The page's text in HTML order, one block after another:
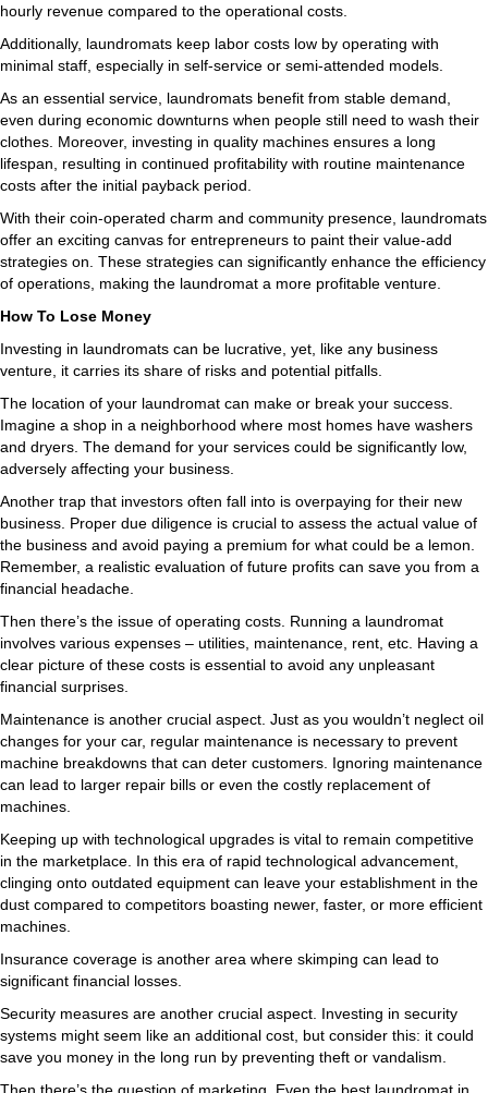
hourly revenue compared to the operational costs.
Additionally, laundromats keep labor costs low by operating with
minimal staff, especially in self-service or semi-attended models.
As an essential service, laundromats benefit from stable demand,
even during economic downturns when people still need to wash their
clothes. Moreover, investing in quality machines ensures a long
lifespan, resulting in continued profitability with routine maintenance
costs after the initial payback period.
With their coin-operated charm and community presence, laundromats
offer an exciting canvas for entrepreneurs to paint their value-add
strategies on. These strategies can significantly enhance the efficiency
of operations, making the laundromat a more profitable venture.
How To Lose Money
Investing in laundromats can be lucrative, yet, like any business
venture, it carries its share of risks and potential pitfalls.
The location of your laundromat can make or break your success.
Imagine a shop in a neighborhood where most homes have washers
and dryers. The demand for your services could be significantly low,
adversely affecting your business.
Another trap that investors often fall into is overpaying for their new
business. Proper due diligence is crucial to assess the actual value of
the business and avoid paying a premium for what could be a lemon.
Remember, a realistic evaluation of future profits can save you from a
financial headache.
Then there’s the issue of operating costs. Running a laundromat
involves various expenses – utilities, maintenance, rent, etc. Having a
clear picture of these costs is essential to avoid any unpleasant
financial surprises.
Maintenance is another crucial aspect. Just as you wouldn’t neglect oil
changes for your car, regular maintenance is necessary to prevent
machine breakdowns that can deter customers. Ignoring maintenance
can lead to larger repair bills or even the costly replacement of
machines.
Keeping up with technological upgrades is vital to remain competitive
in the marketplace. In this era of rapid technological advancement,
clinging onto outdated equipment can leave your establishment in the
dust compared to competitors boasting newer, faster, or more efficient
machines.
Insurance coverage is another area where skimping can lead to
significant financial losses.
Security measures are another crucial aspect. Investing in security
systems might seem like an additional cost, but consider this: it could
save you money in the long run by preventing theft or vandalism.
Then there’s the question of marketing. Even the best laundromat in